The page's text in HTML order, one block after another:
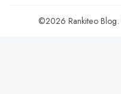
©2026 Rankiteo Blog.